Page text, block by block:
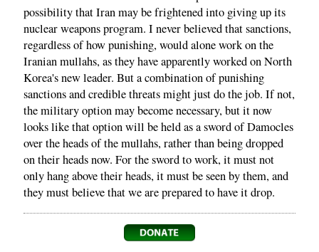
possibility that Iran may be frightened into giving up its
nuclear weapons program. I never believed that sanctions,
regardless of how punishing, would alone work on the
Iranian mullahs, as they have apparently worked on North
Korea's new leader. But a combination of punishing
sanctions and credible threats might just do the job. If not,
the military option may become necessary, but it now
looks like that option will be held as a sword of Damocles
over the heads of the mullahs, rather than being dropped
on their heads now. For the sword to work, it must not
only hang above their heads, it must be seen by them, and
they must believe that we are prepared to have it drop.